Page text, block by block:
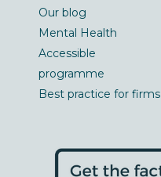
Our blog
Mental Health
Accessible
programme
Best practice for firms